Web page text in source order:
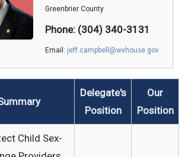
Greenbrier County
Phone: (304) 340-3131
Email: jeff.campbell@wvhouse.gov
Delegate's
Position
Our
Position
Child Sex-